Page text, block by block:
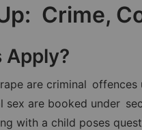
Crime,
Apply?
are criminal
sex are booked under
with a child poses